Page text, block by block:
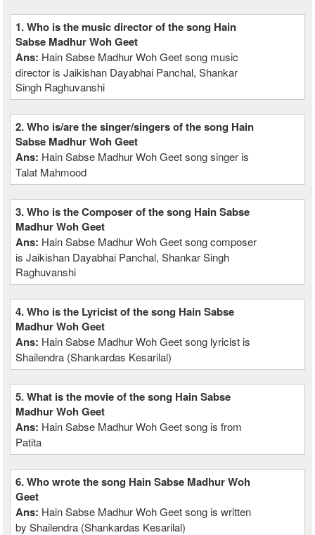
1. Who is the music director of the song Hain
Sabse Madhur Woh Geet
Ans: Hain Sabse Madhur Woh Geet song music
director is Jaikishan Dayabhai Panchal, Shankar
Singh Raghuvanshi
2. Who is/are the singer/singers of the song Hain
Sabse Madhur Woh Geet
Ans: Hain Sabse Madhur Woh Geet song singer is
Talat Mahmood
3. Who is the Composer of the song Hain Sabse
Madhur Woh Geet
Ans: Hain Sabse Madhur Woh Geet song composer
is Jaikishan Dayabhai Panchal, Shankar Singh
Raghuvanshi
4. Who is the Lyricist of the song Hain Sabse
Madhur Woh Geet
Ans: Hain Sabse Madhur Woh Geet song lyricist is
Shailendra (Shankardas Kesarilal)
5. What is the movie of the song Hain Sabse
Madhur Woh Geet
Ans: Hain Sabse Madhur Woh Geet song is from
Patita
6. Who wrote the song Hain Sabse Madhur Woh
Geet
Ans: Hain Sabse Madhur Woh Geet song is written
by Shailendra (Shankardas Kesarilal)